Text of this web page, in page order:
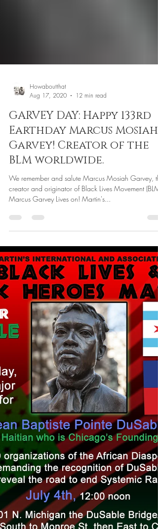
Aug 17, 2020
12 min read
GARVEY DAY: Happy 133rd
Earthday Marcus Mosiah
Garvey! Creator of the
BLM worldwide.
We remember and salute Marcus Mosiah Garvey,
Marcus Garvey Lives on! Martin's...